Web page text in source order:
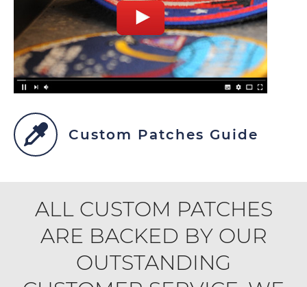
Custom Patches Guide
ALL CUSTOM PATCHES
ARE BACKED BY OUR
OUTSTANDING